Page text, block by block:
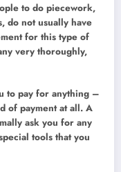
to do piecework,
do not usually have
for this type of
very thoroughly,
to pay for anything –
of payment at all. A
ask you for any
tools that you